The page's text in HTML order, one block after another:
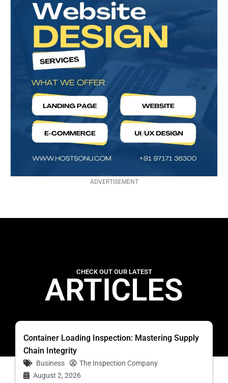
ADVERTISEMENT
CHECK OUT OUR LATEST
ARTICLES
Container Loading Inspection: Mastering Supply
Chain Integrity
Business
The Inspection Company
August 2, 2026